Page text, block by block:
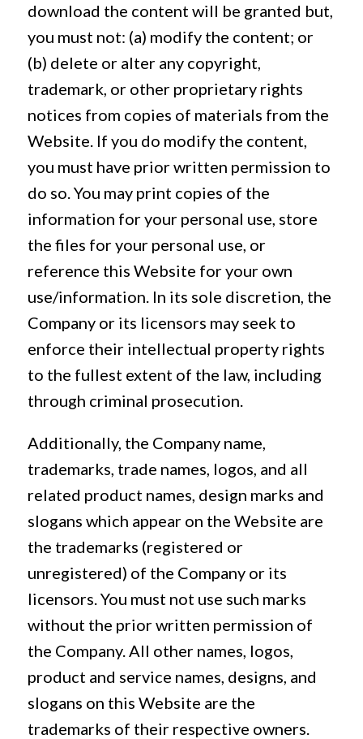
download the content will be granted but,
you must not: (a) modify the content; or
(b) delete or alter any copyright,
trademark, or other proprietary rights
notices from copies of materials from the
Website. If you do modify the content,
you must have prior written permission to
do so. You may print copies of the
information for your personal use, store
the files for your personal use, or
reference this Website for your own
use/information. In its sole discretion, the
Company or its licensors may seek to
enforce their intellectual property rights
to the fullest extent of the law, including
through criminal prosecution.
Additionally, the Company name,
trademarks, trade names, logos, and all
related product names, design marks and
slogans which appear on the Website are
the trademarks (registered or
unregistered) of the Company or its
licensors. You must not use such marks
without the prior written permission of
the Company. All other names, logos,
product and service names, designs, and
slogans on this Website are the
trademarks of their respective owners.